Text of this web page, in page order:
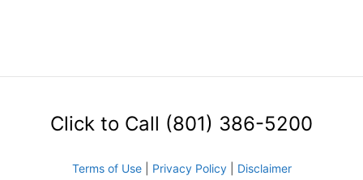
Click to Call (801) 386-5200
Terms of Use| Privacy Policy| Disclaimer